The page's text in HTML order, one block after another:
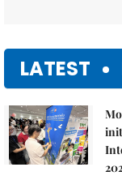
LATEST